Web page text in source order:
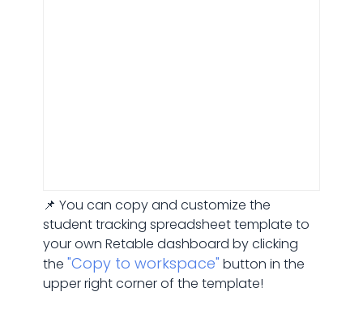
📌 You can copy and customize the
student tracking spreadsheet template to
your own Retable dashboard by clicking
the "Copy to workspace" button in the
upper right corner of the template!